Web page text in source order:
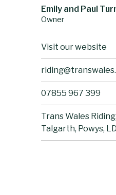
Emily and Paul
Owner
Visit our website
07855 967 399
Trans Wales
Talgarth, Powys,